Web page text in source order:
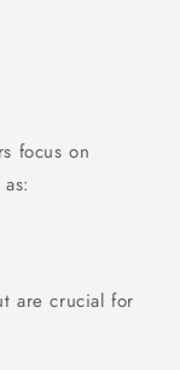
focus on
are crucial for